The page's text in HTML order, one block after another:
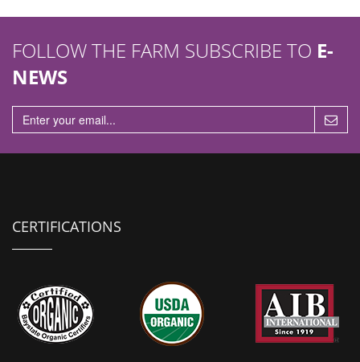
FOLLOW THE FARM SUBSCRIBE TO E-
NEWS
CERTIFICATIONS